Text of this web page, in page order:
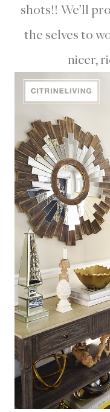
shots!! We’ll
the selves to
nicer,